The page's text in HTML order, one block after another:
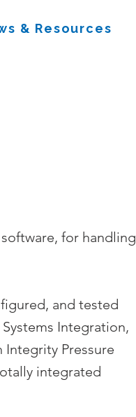
& Resources
for handling
and tested
Integration,
Integrity Pressure
integrated